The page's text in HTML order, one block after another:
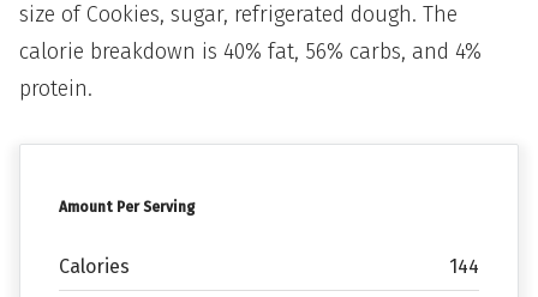
Amount Per Serving
Calories 144
size of Cookies, sugar, refrigerated dough. The
calorie breakdown is 40% fat, 56% carbs, and 4%
protein.